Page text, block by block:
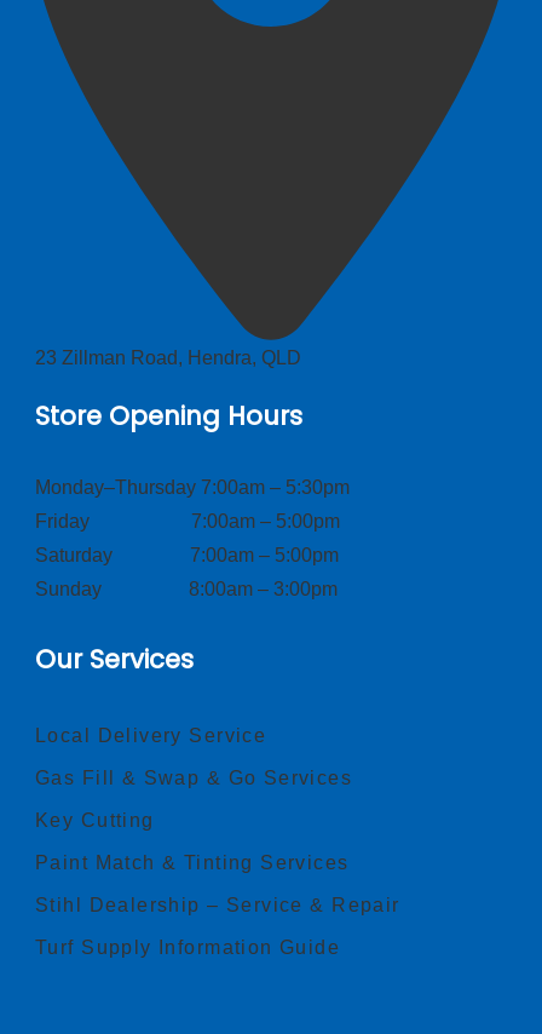
23 Zillman Road, Hendra, QLD
Store Opening Hours
Monday–Thursday 7:00am – 5:30pm
Friday 7:00am – 5:00pm
Saturday 7:00am – 5:00pm
Sunday 8:00am – 3:00pm
Our Services
Local Delivery Service
Gas Fill & Swap & Go Services
Key Cutting
Paint Match & Tinting Services
Stihl Dealership – Service & Repair
Turf Supply Information Guide